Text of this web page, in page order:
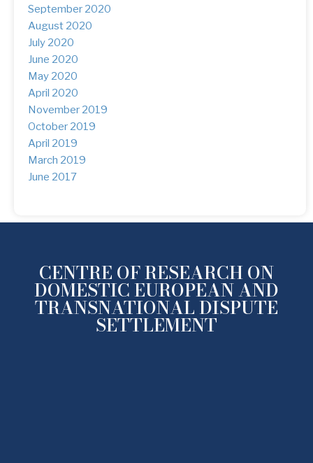
September 2020
August 2020
July 2020
June 2020
May 2020
April 2020
November 2019
October 2019
April 2019
March 2019
June 2017
CENTRE OF RESEARCH ON
DOMESTIC EUROPEAN AND
TRANSNATIONAL DISPUTE
SETTLEMENT